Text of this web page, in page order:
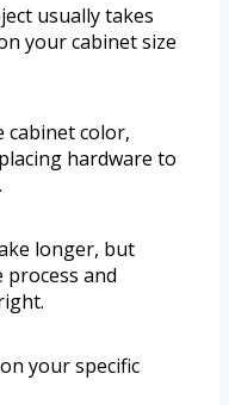
usually takes
your cabinet size
cabinet color,
hardware to
longer, but
and
your specific